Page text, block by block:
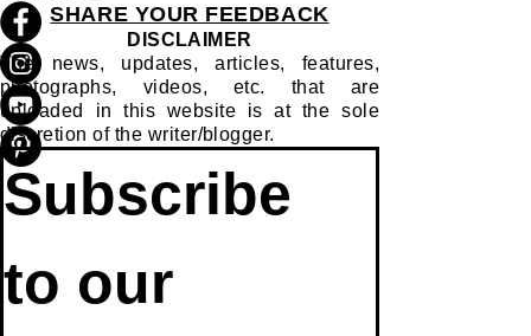
SHARE YOUR FEEDBACK
DISCLAIMER
The news, updates, articles, features,
photographs, videos, etc. that are
uploaded in this website is at the sole
discretion of the writer/blogger.
Subscribe
to our